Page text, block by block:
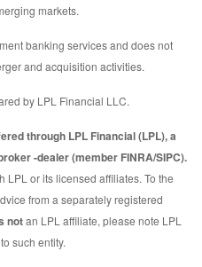
markets.
banking services and does not
and acquisition activities.
by LPL Financial LLC.
through LPL Financial (LPL), a
-dealer (member FINRA/SIPC).
LPL or its licensed affiliates. To the
from a separately registered
notan LPL affiliate, please note LPL
such entity.